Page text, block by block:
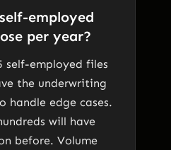
employed
per year?
self-employed files
the underwriting
handle edge cases.
will have
before. Volume